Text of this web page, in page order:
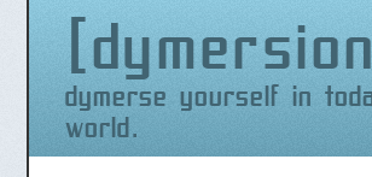
dymersion
dymerse yourself in today's
world.